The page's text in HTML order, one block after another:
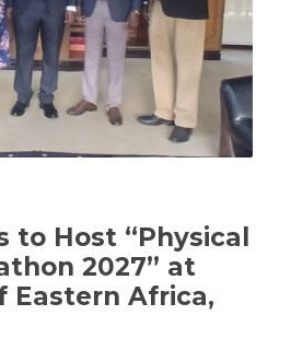
to Host “Physical
2027” at
Eastern Africa,